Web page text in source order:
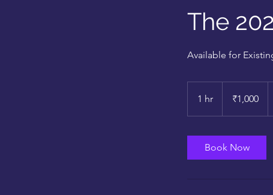
The
Available for
1 hr
h
rupees₹1,000
Book Now